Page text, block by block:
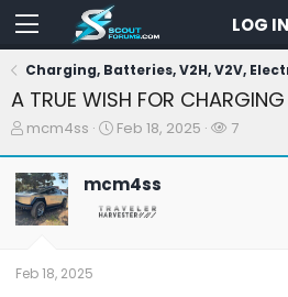
LOG IN
Charging, Batteries, V2H, V2V,
A TRUE WISH FOR CHARGING
T
e
a
d
t
a
mcm4ss
S
r
t
Feb 18, 2025
W
7
mcm4ss
Feb 18, 2025